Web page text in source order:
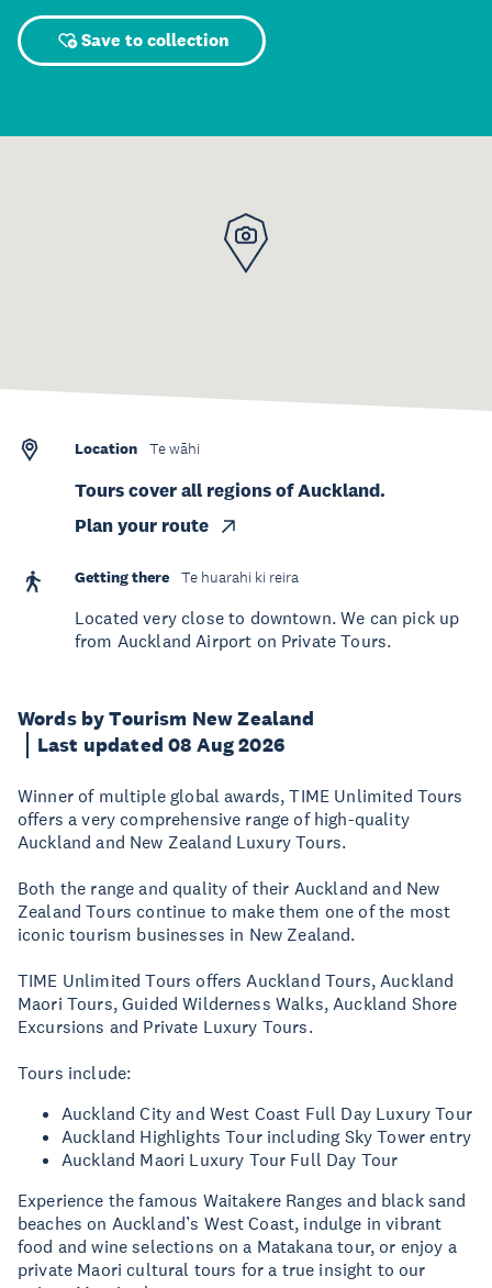
Save to collection
Words by Tourism New Zealand
Last updated 08 Aug 2026
Winner of multiple global awards, TIME Unlimited Tours
offers a very comprehensive range of high-quality
Auckland and New Zealand Luxury Tours.
Both the range and quality of their Auckland and New
Zealand Tours continue to make them one of the most
iconic tourism businesses in New Zealand.
TIME Unlimited Tours offers Auckland Tours, Auckland
Maori Tours, Guided Wilderness Walks, Auckland Shore
Excursions and Private Luxury Tours.
Tours include:
Auckland City and West Coast Full Day Luxury Tour
Auckland Highlights Tour including Sky Tower entry
Auckland Maori Luxury Tour Full Day Tour
Experience the famous Waitakere Ranges and black sand
beaches on Auckland’s West Coast, indulge in vibrant
food and wine selections on a Matakana tour, or enjoy a
private Maori cultural tours for a true insight to our
Location Te wāhi
Tours cover all regions of Auckland.
Plan your route
Getting there Te huarahi ki reira
Located very close to downtown. We can pick up
from Auckland Airport on Private Tours.